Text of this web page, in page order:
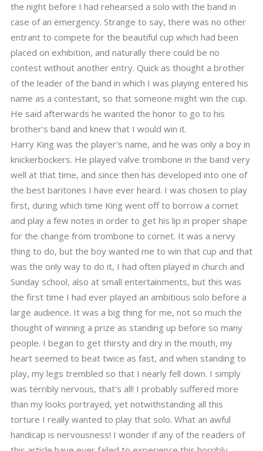
the night before I had rehearsed a solo with the band in
case of an emergency. Strange to say, there was no other
entrant to compete for the beautiful cup which had been
placed on exhibition, and naturally there could be no
contest without another entry. Quick as thought a brother
of the leader of the band in which I was playing entered his
name as a contestant, so that someone might win the cup.
He said afterwards he wanted the honor to go to his
brother's band and knew that I would win it.
Harry King was the player's name, and he was only a boy in
knickerbockers. He played valve trombone in the band very
well at that time, and since then has developed into one of
the best baritones I have ever heard. I was chosen to play
first, during which time King went off to borrow a cornet
and play a few notes in order to get his lip in proper shape
for the change from trombone to cornet. It was a nervy
thing to do, but the boy wanted me to win that cup and that
was the only way to do it, I had often played in church and
Sunday school, also at small entertainments, but this was
the first time I had ever played an ambitious solo before a
large audience. It was a big thing for me, not so much the
thought of winning a prize as standing up before so many
people. I began to get thirsty and dry in the mouth, my
heart seemed to beat twice as fast, and when standing to
play, my legs trembled so that I nearly fell down. I simply
was terribly nervous, that's all! I probably suffered more
than my looks portrayed, yet notwithstanding all this
torture I really wanted to play that solo. What an awful
handicap is nervousness! I wonder if any of the readers of